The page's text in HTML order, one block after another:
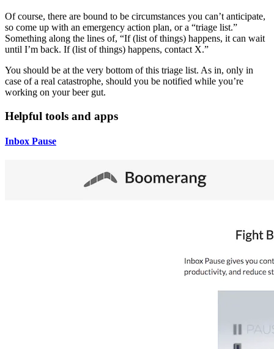
Of course, there are bound to be circumstances you can’t anticipate,
so come up with an emergency action plan, or a “triage list.”
Something along the lines of, “If (list of things) happens, it can wait
until I’m back. If (list of things) happens, contact X.”
You should be at the very bottom of this triage list. As in, only in
case of a real catastrophe, should you be notified while you’re
working on your beer gut.
Helpful tools and apps
Inbox Pause